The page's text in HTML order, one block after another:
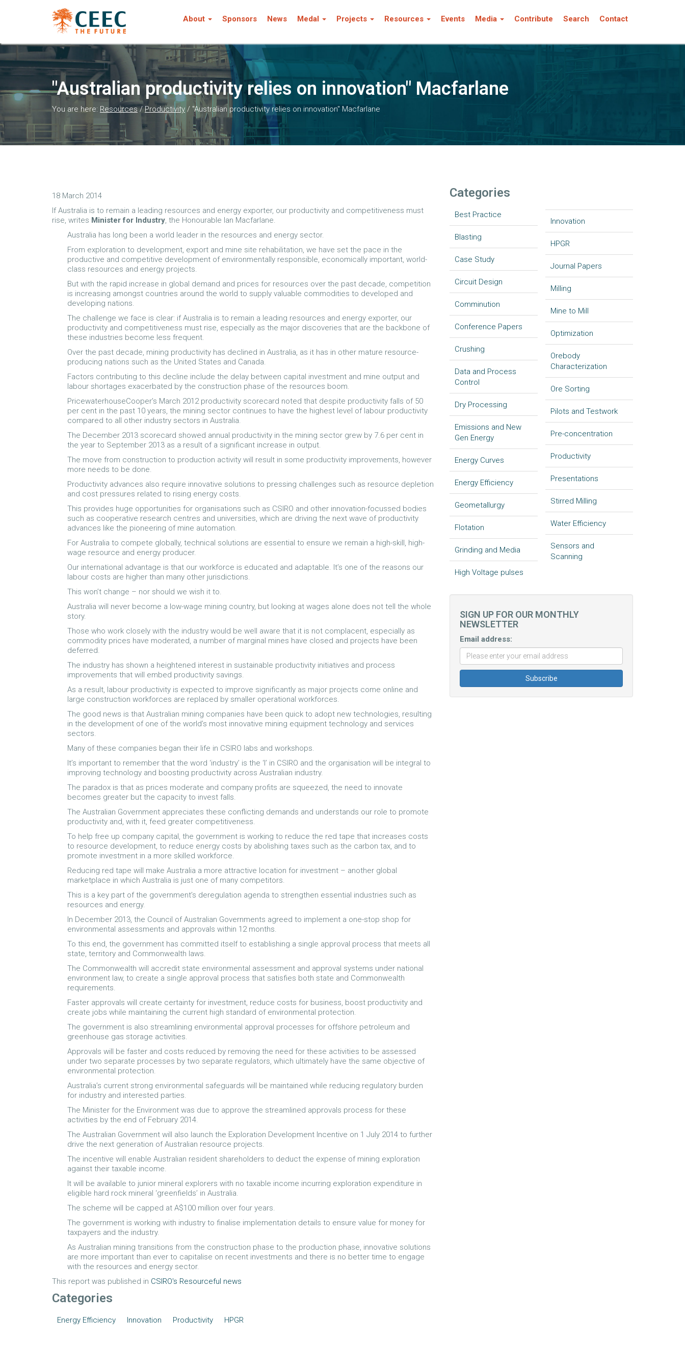
About Sponsors News Medal Projects Resources Events Media Contribute Search Contact
"Australian productivity relies on innovation" Macfarlane
You are here: Resources/Productivity / "Australian productivity relies on innovation" Macfarlane
18 March 2014
If Australia is to remain a leading resources and energy exporter, our productivity and competitiveness must
rise, writes Minister for Industry, the Honourable Ian Macfarlane.
Australia has long been a world leader in the resources and energy sector.
From exploration to development, export and mine site rehabilitation, we have set the pace in the
productive and competitive development of environmentally responsible, economically important, world-
class resources and energy projects.
But with the rapid increase in global demand and prices for resources over the past decade, competition
is increasing amongst countries around the world to supply valuable commodities to developed and
developing nations.
The challenge we face is clear: if Australia is to remain a leading resources and energy exporter, our
productivity and competitiveness must rise, especially as the major discoveries that are the backbone of
these industries become less frequent.
Over the past decade, mining productivity has declined in Australia, as it has in other mature resource-
producing nations such as the United States and Canada.
Factors contributing to this decline include the delay between capital investment and mine output and
labour shortages exacerbated by the construction phase of the resources boom.
PricewaterhouseCooper’s March 2012 productivity scorecard noted that despite productivity falls of 50
per cent in the past 10 years, the mining sector continues to have the highest level of labour productivity
compared to all other industry sectors in Australia.
The December 2013 scorecard showed annual productivity in the mining sector grew by 7.6 per cent in
the year to September 2013 as a result of a significant increase in output.
The move from construction to production activity will result in some productivity improvements, however
more needs to be done.
Productivity advances also require innovative solutions to pressing challenges such as resource depletion
and cost pressures related to rising energy costs.
This provides huge opportunities for organisations such as CSIRO and other innovation-focussed bodies
such as cooperative research centres and universities, which are driving the next wave of productivity
advances like the pioneering of mine automation.
For Australia to compete globally, technical solutions are essential to ensure we remain a high-skill, high-
wage resource and energy producer.
Our international advantage is that our workforce is educated and adaptable. It’s one of the reasons our
labour costs are higher than many other jurisdictions.
This won’t change – nor should we wish it to.
Australia will never become a low-wage mining country, but looking at wages alone does not tell the whole
story.
Those who work closely with the industry would be well aware that it is not complacent, especially as
commodity prices have moderated, a number of marginal mines have closed and projects have been
deferred.
The industry has shown a heightened interest in sustainable productivity initiatives and process
improvements that will embed productivity savings.
As a result, labour productivity is expected to improve significantly as major projects come online and
large construction workforces are replaced by smaller operational workforces.
The good news is that Australian mining companies have been quick to adopt new technologies, resulting
in the development of one of the world’s most innovative mining equipment technology and services
sectors.
Many of these companies began their life in CSIRO labs and workshops.
It’s important to remember that the word ‘industry’ is the ‘I’ in CSIRO and the organisation will be integral to
improving technology and boosting productivity across Australian industry.
The paradox is that as prices moderate and company profits are squeezed, the need to innovate
becomes greater but the capacity to invest falls.
The Australian Government appreciates these conflicting demands and understands our role to promote
productivity and, with it, feed greater competitiveness.
To help free up company capital, the government is working to reduce the red tape that increases costs
to resource development, to reduce energy costs by abolishing taxes such as the carbon tax, and to
promote investment in a more skilled workforce.
Reducing red tape will make Australia a more attractive location for investment – another global
marketplace in which Australia is just one of many competitors.
This is a key part of the government’s deregulation agenda to strengthen essential industries such as
resources and energy.
In December 2013, the Council of Australian Governments agreed to implement a one-stop shop for
environmental assessments and approvals within 12 months.
To this end, the government has committed itself to establishing a single approval process that meets all
state, territory and Commonwealth laws.
The Commonwealth will accredit state environmental assessment and approval systems under national
environment law, to create a single approval process that satisfies both state and Commonwealth
requirements.
Faster approvals will create certainty for investment, reduce costs for business, boost productivity and
create jobs while maintaining the current high standard of environmental protection.
The government is also streamlining environmental approval processes for offshore petroleum and
greenhouse gas storage activities.
Approvals will be faster and costs reduced by removing the need for these activities to be assessed
under two separate processes by two separate regulators, which ultimately have the same objective of
environmental protection.
Australia’s current strong environmental safeguards will be maintained while reducing regulatory burden
for industry and interested parties.
The Minister for the Environment was due to approve the streamlined approvals process for these
activities by the end of February 2014.
The Australian Government will also launch the Exploration Development Incentive on 1 July 2014 to further
drive the next generation of Australian resource projects.
The incentive will enable Australian resident shareholders to deduct the expense of mining exploration
against their taxable income.
It will be available to junior mineral explorers with no taxable income incurring exploration expenditure in
eligible hard rock mineral ‘greenfields’ in Australia.
The scheme will be capped at A$100 million over four years.
The government is working with industry to finalise implementation details to ensure value for money for
taxpayers and the industry.
As Australian mining transitions from the construction phase to the production phase, innovative solutions
are more important than ever to capitalise on recent investments and there is no better time to engage
with the resources and energy sector.
This report was published in CSIRO's Resourceful news
Categories
Energy Efficiency Innovation Productivity HPGR
Categories
Best Practice
Blasting
Case Study
Circuit Design
Comminution
Conference Papers
Crushing
Data and Process
Control
Dry Processing
Emissions and New
Gen Energy
Energy Curves
Energy Efficiency
Geometallurgy
Flotation
Grinding and Media
High Voltage pulses
Innovation
HPGR
Journal Papers
Milling
Mine to Mill
Optimization
Orebody
Characterization
Ore Sorting
Pilots and Testwork
Pre-concentration
Productivity
Presentations
Stirred Milling
Water Efficiency
Sensors and
Scanning
SIGN UP FOR OUR MONTHLY
NEWSLETTER
Email address: